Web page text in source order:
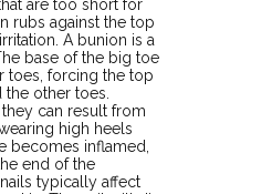
are too short for
rubs against the top
A bunion is a
base of the big toe
toes, forcing the top
other toes.
can result from
high heels
becomes inflamed,
end of the
typically affect